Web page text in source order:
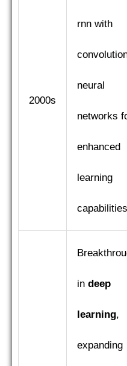
2000s
rnn with
neural
networks
enhanced
learning
capabilities
in deep
learning,
expanding